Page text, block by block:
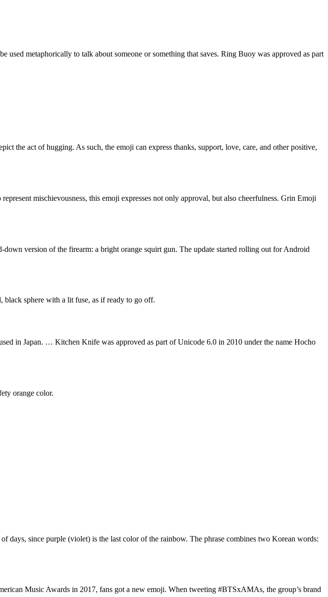
metaphorically to talk about someone or something that saves. Ring Buoy was approved as part
the act of hugging. As such, the emoji can express thanks, support, love, care, and other positive,
mischievousness, this emoji expresses not only approval, but also cheerfulness. Grin Emoji
version of the firearm: a bright orange squirt gun. The update started rolling out for Android
black sphere with a lit fuse, as if ready to go off.
in Japan. … Kitchen Knife was approved as part of Unicode 6.0 in 2010 under the name Hocho
orange color.
days, since purple (violet) is the last color of the rainbow. The phrase combines two Korean words:
Music Awards in 2017, fans got a new emoji. When tweeting #BTSxAMAs, the group’s brand